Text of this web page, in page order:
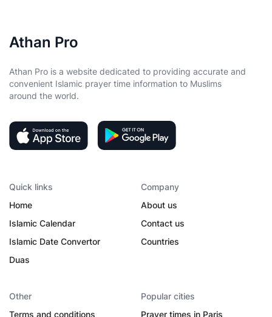
Athan Pro
Athan Pro is a website dedicated to providing accurate and
convenient Islamic prayer time information to Muslims
around the world.
Quick links
Home
Islamic Calendar
Islamic Date Convertor
Duas
Company
About us
Contact us
Countries
Other
Terms and conditions
Popular cities
Prayer times in Paris